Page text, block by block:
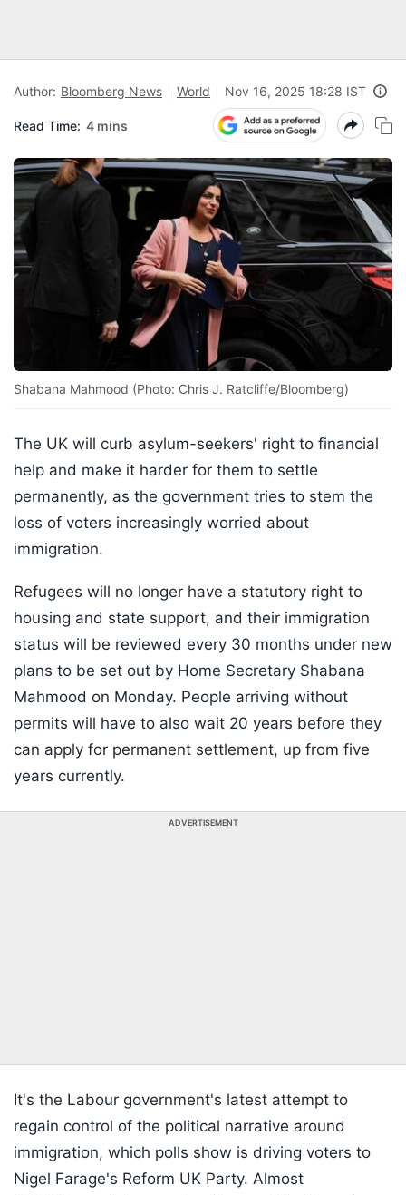
Author: Bloomberg News World Nov 16, 2025 18:28 IST
Read Time: 4 mins
Shabana Mahmood (Photo: Chris J. Ratcliffe/Bloomberg)
The UK will curb asylum-seekers' right to financial
help and make it harder for them to settle
permanently, as the government tries to stem the
loss of voters increasingly worried about
immigration.
Refugees will no longer have a statutory right to
housing and state support, and their immigration
status will be reviewed every 30 months under new
plans to be set out by Home Secretary Shabana
Mahmood on Monday. People arriving without
permits will have to also wait 20 years before they
can apply for permanent settlement, up from five
years currently.
ADVERTISEMENT
It's the Labour government's latest attempt to
regain control of the political narrative around
immigration, which polls show is driving voters to
Nigel Farage's Reform UK Party. Almost